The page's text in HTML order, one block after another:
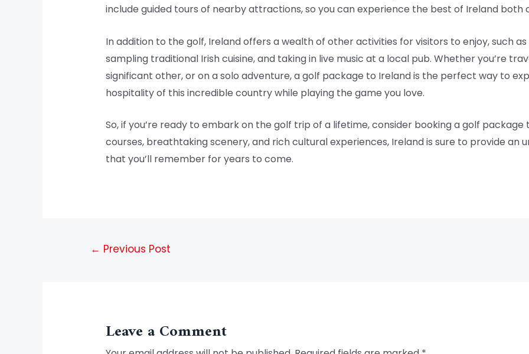
include guided tours of nearby attractions, so you can experience the best of Ireland both
In addition to the golf, Ireland offers a wealth of other activities for visitors to enjoy, such
sampling traditional Irish cuisine, and taking in live music at a local pub. Whether you’re
significant other, or on a solo adventure, a golf package to Ireland is the perfect way to
hospitality of this incredible country while playing the game you love.
So, if you’re ready to embark on the golf trip of a lifetime, consider booking a golf
courses, breathtaking scenery, and rich cultural experiences, Ireland is sure to provide an
that you’ll remember for years to come.
← Previous Post
Leave a Comment